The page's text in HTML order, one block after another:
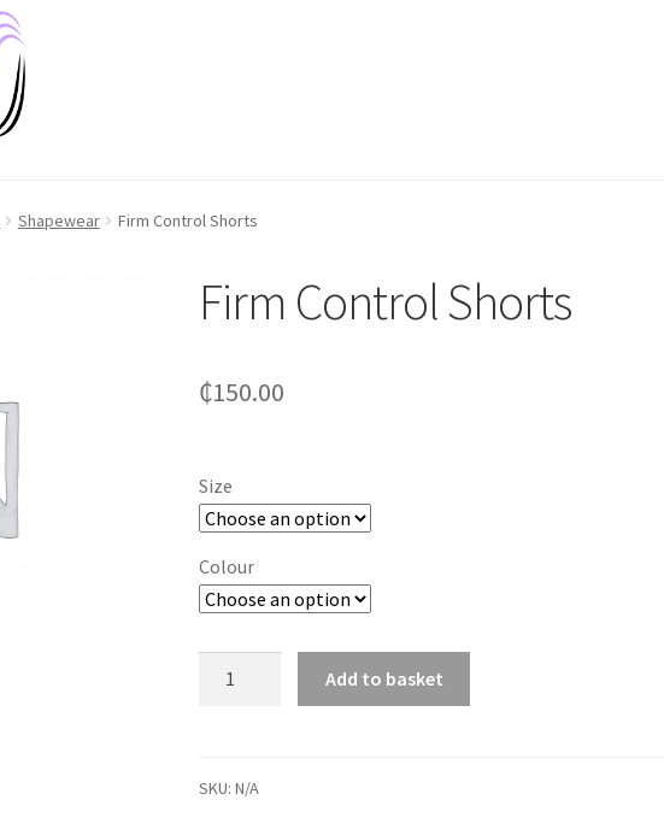
Shapewear Firm Control Shorts
Firm Control Shorts
₵150.00
Size
Colour
Add to basket
SKU:N/A